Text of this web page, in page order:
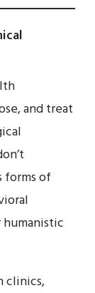
and treat
forms of
clinics,